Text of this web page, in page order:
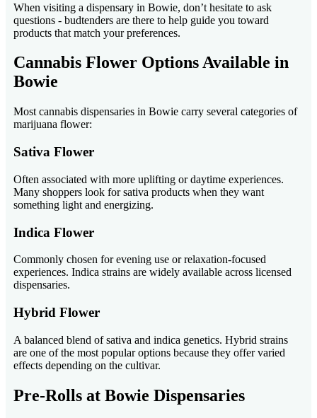
When visiting a dispensary in Bowie, don’t hesitate to ask
questions - budtenders are there to help guide you toward
products that match your preferences.
Cannabis Flower Options Available in
Bowie
Most cannabis dispensaries in Bowie carry several categories of
marijuana flower:
Sativa Flower
Often associated with more uplifting or daytime experiences.
Many shoppers look for sativa products when they want
something light and energizing.
Indica Flower
Commonly chosen for evening use or relaxation-focused
experiences. Indica strains are widely available across licensed
dispensaries.
Hybrid Flower
A balanced blend of sativa and indica genetics. Hybrid strains
are one of the most popular options because they offer varied
effects depending on the cultivar.
Pre-Rolls at Bowie Dispensaries